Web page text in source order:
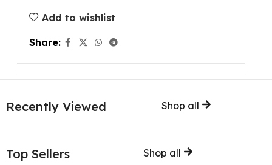
Add to wishlist
Share:
Recently Viewed Shop all
Top Sellers Shop all